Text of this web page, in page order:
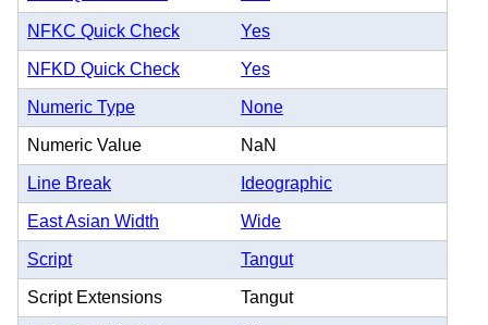
NFKC Quick Check Yes
NFKD Quick Check Yes
Numeric Type None
Numeric Value NaN
Line Break Ideographic
East Asian Width Wide
Script Tangut
Script Extensions Tangut